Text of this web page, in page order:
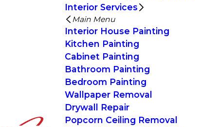
Interior Services
Main Menu
Interior House Painting
Kitchen Painting
Cabinet Painting
Bathroom Painting
Bedroom Painting
Wallpaper Removal
Drywall Repair
Popcorn Ceiling Removal